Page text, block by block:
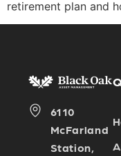
retirement plan and
6110
McFarland
Station,